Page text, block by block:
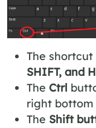
The
SHIFT, and
The Ctrl
right bottom
The Shift